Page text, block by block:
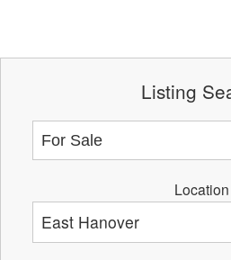
Listing
Location